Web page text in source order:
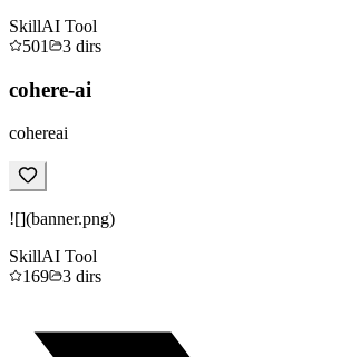
SkillAI Tool
501
3 dirs
cohere-ai
cohereai
![](banner.png)
SkillAI Tool
169
3 dirs